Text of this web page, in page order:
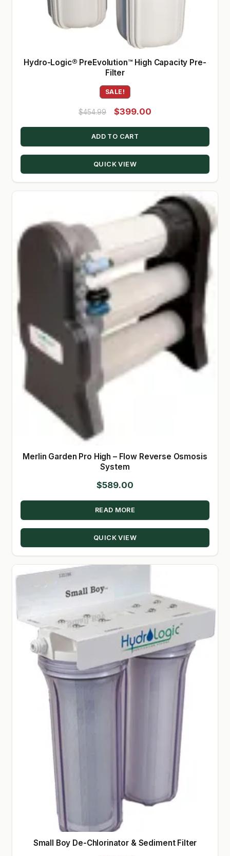
Hydro-Logic® PreEvolution™ High Capacity Pre-
Filter
SALE!
$454.99
Original
price
was:
$454.99.
$399.00Current
price
$399.00.
ADD TO CART
QUICK VIEW
Merlin Garden Pro High – Flow Reverse Osmosis
System
$589.00
READ MORE
QUICK VIEW
Small Boy De-Chlorinator & Sediment Filter